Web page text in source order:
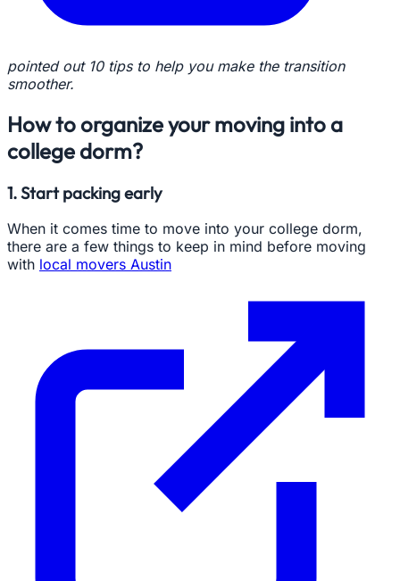
pointed out 10 tips to help you make the transition
smoother.
How to organize your moving into a
college dorm?
1. Start packing early
When it comes time to move into your college dorm,
there are a few things to keep in mind before moving
with local movers Austin